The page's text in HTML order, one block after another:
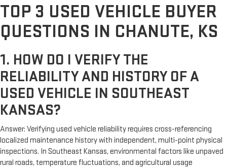
TOP 3 USED VEHICLE BUYER
QUESTIONS IN CHANUTE, KS
1. HOW DO I VERIFY THE
RELIABILITY AND HISTORY OF A
USED VEHICLE IN SOUTHEAST
KANSAS?
Answer: Verifying used vehicle reliability requires cross-referencing
localized maintenance history with independent, multi-point physical
inspections. In Southeast Kansas, environmental factors like unpaved
rural roads, temperature fluctuations, and agricultural usage